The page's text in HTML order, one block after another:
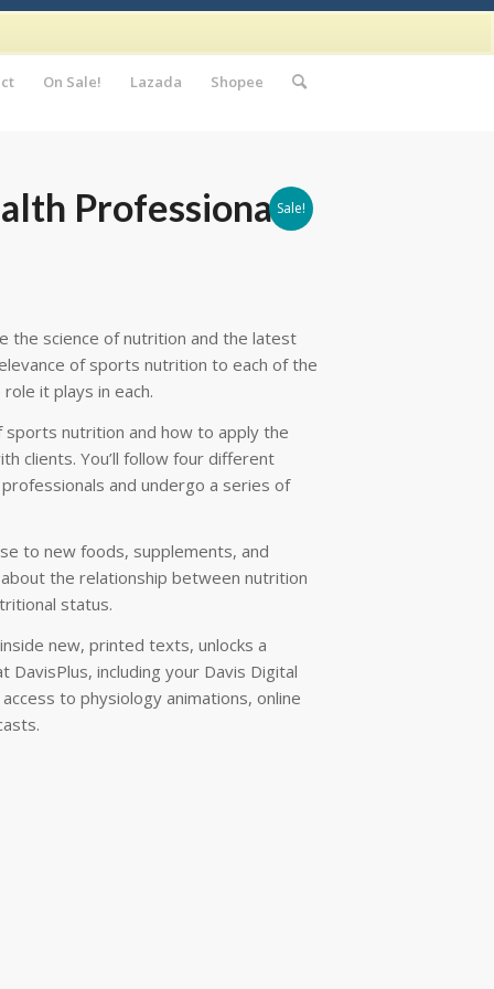
On Sale! Lazada Shopee
Sale!
Professionals
the science of nutrition and the latest
of sports nutrition to each of the
it plays in each.
sports nutrition and how to apply the
clients. You’ll follow four different
and undergo a series of
to new foods, supplements, and
the relationship between nutrition
status.
new, printed texts, unlocks a
including your Davis Digital
to physiology animations, online